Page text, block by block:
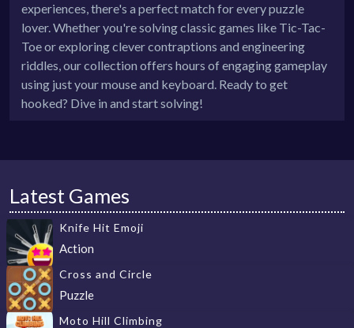
experiences, there's a perfect match for every puzzle
lover. Whether you're solving classic games like Tic-Tac-
Toe or exploring clever contraptions and engineering
riddles, our collection offers hours of engaging gameplay
using just your mouse and keyboard. Ready to get
hooked? Dive in and start solving!
Latest Games
Knife Hit Emoji
Action
Cross and Circle
Puzzle
Moto Hill Climbing